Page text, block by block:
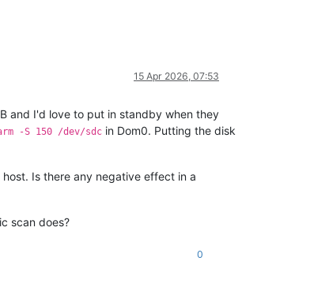
15 Apr 2026, 07:53
and I'd love to put in standby when they
-S 150 /dev/sdc in Dom0. Putting the disk
Is there any negative effect in a
scan does?
0